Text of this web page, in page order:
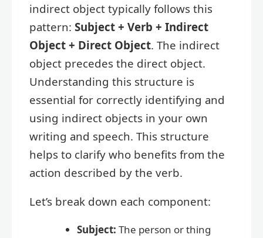
indirect object typically follows this
pattern: Subject + Verb + Indirect
Object + Direct Object. The indirect
object precedes the direct object.
Understanding this structure is
essential for correctly identifying and
using indirect objects in your own
writing and speech. This structure
helps to clarify who benefits from the
action described by the verb.
Let’s break down each component:
Subject: The person or thing